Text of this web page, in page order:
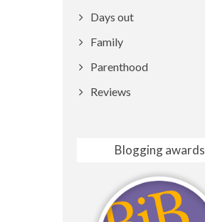
Days out
Family
Parenthood
Reviews
Blogging awards